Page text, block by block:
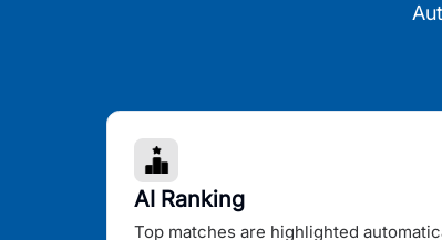
AI Ranking
Top matches are highlighted